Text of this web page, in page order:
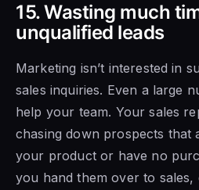
15. Wasting much
unqualified leads
Marketing isn’t interested in
sales inquiries. Even a large
help your team. Your sales
chasing down prospects that
your product or have no
you hand them over to sales,